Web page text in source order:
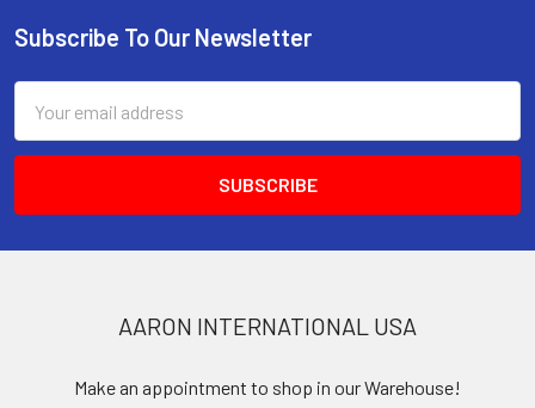
Footer
Subscribe To Our Newsletter
Address
AARON INTERNATIONAL USA
Make an appointment to shop in our Warehouse!